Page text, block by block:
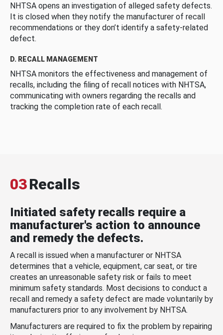
NHTSA opens an investigation of alleged safety defects.
It is closed when they notify the manufacturer of recall
recommendations or they don’t identify a safety-related
defect.
D. RECALL MANAGEMENT
NHTSA monitors the effectiveness and management of
recalls, including the filing of recall notices with NHTSA,
communicating with owners regarding the recalls and
tracking the completion rate of each recall.
03Recalls
Initiated safety recalls require a
manufacturer's action to announce
and remedy the defects.
A recall is issued when a manufacturer or NHTSA
determines that a vehicle, equipment, car seat, or tire
creates an unreasonable safety risk or fails to meet
minimum safety standards. Most decisions to conduct a
recall and remedy a safety defect are made voluntarily by
manufacturers prior to any involvement by NHTSA.
Manufacturers are required to fix the problem by repairing